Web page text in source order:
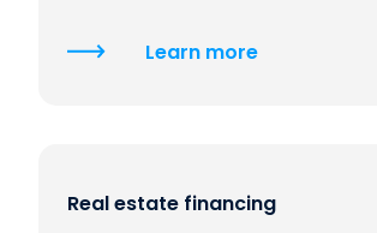
Learn more
Real estate financing